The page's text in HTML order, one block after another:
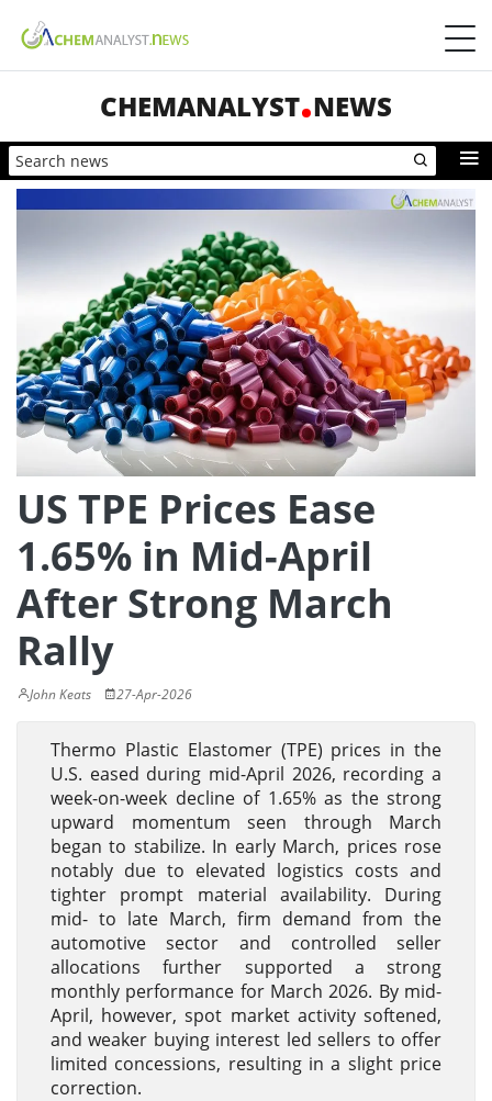
CHEMANALYST NEWS
US TPE Prices Ease
1.65% in Mid-April
After Strong March
Rally
John Keats 27-Apr-2026
Thermo Plastic Elastomer (TPE) prices in the
U.S. eased during mid-April 2026, recording a
week-on-week decline of 1.65% as the strong
upward momentum seen through March
began to stabilize. In early March, prices rose
notably due to elevated logistics costs and
tighter prompt material availability. During
mid- to late March, firm demand from the
automotive sector and controlled seller
allocations further supported a strong
monthly performance for March 2026. By mid-
April, however, spot market activity softened,
and weaker buying interest led sellers to offer
limited concessions, resulting in a slight price
correction.